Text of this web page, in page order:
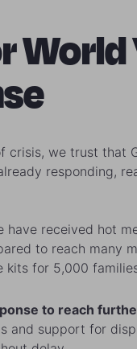
crisis, we trust that
responding,
have received hot
to reach many
kits for 5,000
to reach
and support for